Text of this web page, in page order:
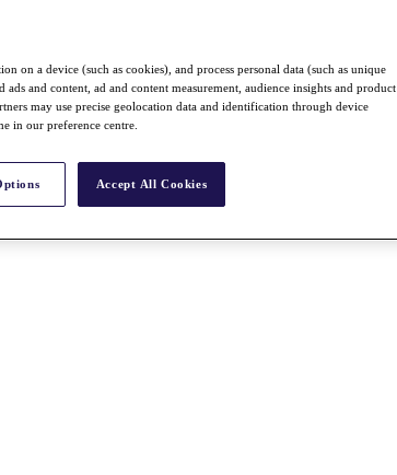
on a device (such as cookies), and process personal data (such as unique
and content, ad and content measurement, audience insights and product
may use precise geolocation data and identification through device
in our preference centre.
Accept All Cookies